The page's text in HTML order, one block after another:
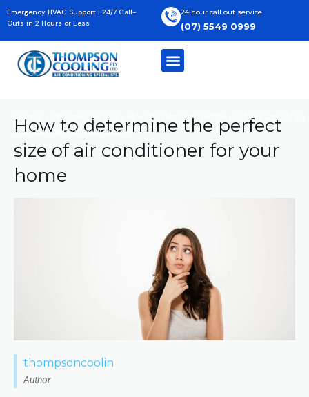
Skip
to
content
Emergency HVAC Support | 24/7 Call-
Outs in 2 Hours or Less
24 hour call out service
(07) 5549 0999
Uncategorized
How to determine the perfect size of air
conditioner for your home
How to determine the perfect
size of air conditioner for your
home
thompsoncoolin
Author